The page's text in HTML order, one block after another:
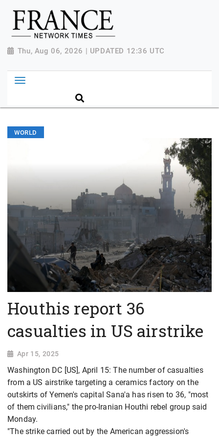
Thu, Aug 06, 2026 | UPDATED 12:36 UTC
WORLD
Houthis report 36
casualties in US airstrike
Apr 15, 2025
Washington DC [US], April 15: The number of casualties
from a US airstrike targeting a ceramics factory on the
outskirts of Yemen's capital Sana'a has risen to 36, "most
of them civilians," the pro-Iranian Houthi rebel group said
Monday.
"The strike carried out by the American aggression's